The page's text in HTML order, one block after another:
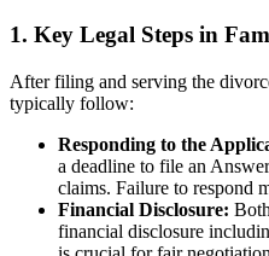
1. Key Legal Steps in
After filing and serving the
typically follow:
Responding to the
a deadline to file an
claims. Failure to respond
Financial Disclosure:
financial disclosure